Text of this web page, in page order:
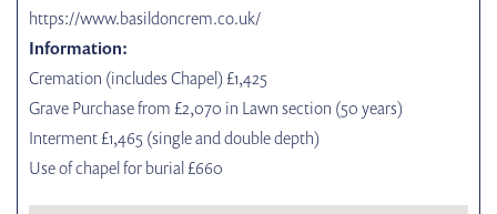
https://www.basildoncrem.co.uk/
Information:
Cremation (includes Chapel) £1,425
Grave Purchase from £2,070 in Lawn section (50 years)
Interment £1,465 (single and double depth)
Use of chapel for burial £660